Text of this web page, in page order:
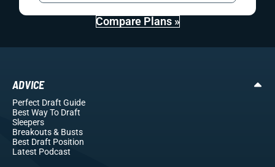
Compare Plans »
ADVICE
Perfect Draft Guide
Best Way To Draft
Sleepers
Breakouts& Busts
Best Draft Position
Latest Podcast